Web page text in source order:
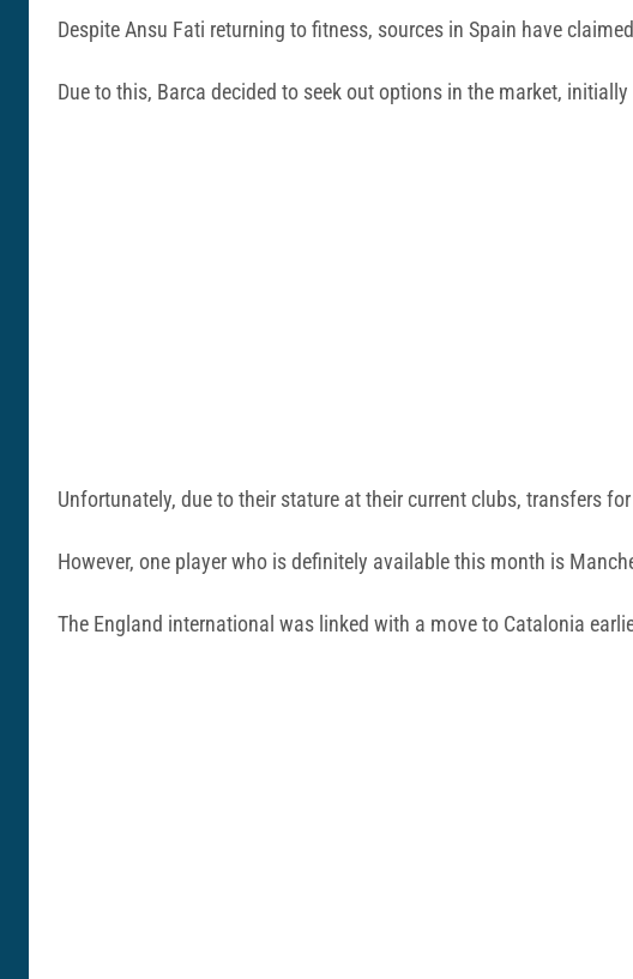
Despite Ansu Fati returning to fitness, sources in Spain have
Due to this, Barca decided to seek out options in the market,
Unfortunately, due to their stature at their current clubs, transfers
However, one player who is definitely available this month is
The England international was linked with a move to Catalonia